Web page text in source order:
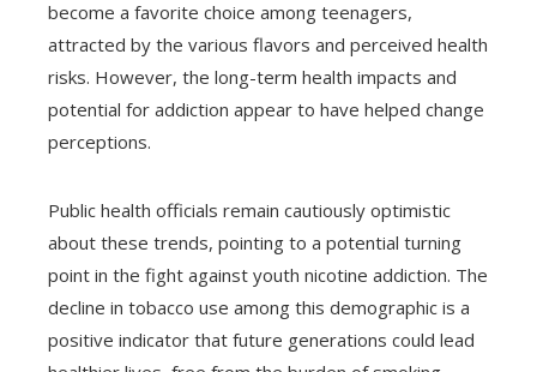
become a favorite choice among teenagers,
attracted by the various flavors and perceived health
risks. However, the long-term health impacts and
potential for addiction appear to have helped change
perceptions.
Public health officials remain cautiously optimistic
about these trends, pointing to a potential turning
point in the fight against youth nicotine addiction. The
decline in tobacco use among this demographic is a
positive indicator that future generations could lead